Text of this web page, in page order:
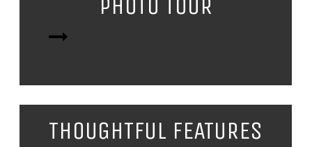
PHOTO TOUR
THOUGHTFUL FEATURES